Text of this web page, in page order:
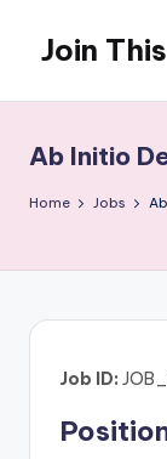
content
Join
Posting
Ab Initio
Home Jobs
Job ID: